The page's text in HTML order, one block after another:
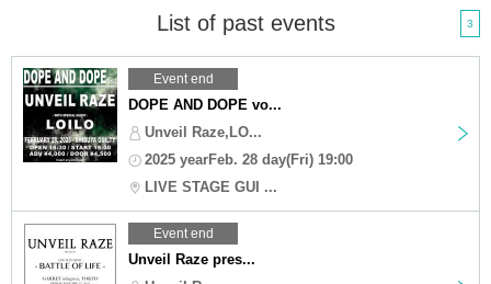
List of past events 3
Event end
DOPE AND DOPE vo...
Unveil Raze,LO...
2025 yearFeb. 28 day(Fri) 19:00
LIVE STAGE GUI ...
Event end
Unveil Raze pres...